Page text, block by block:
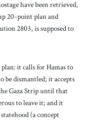
have been retrieved,
20-point plan and
2803, is supposed to
it calls for Hamas to
dismantled; it accepts
Gaza Strip until that
to leave it; and it
(a concept